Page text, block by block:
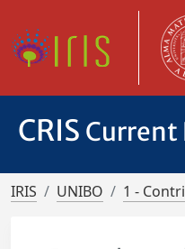
CRIS Current
IRIS UNIBO 1 -